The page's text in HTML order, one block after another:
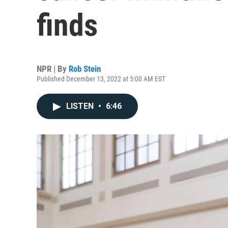
finds
NPR | By Rob Stein
Published December 13, 2022 at 5:00 AM EST
LISTEN • 6:46